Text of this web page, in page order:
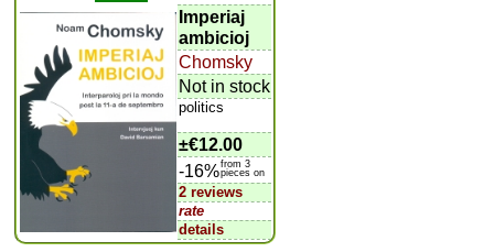
Imperiaj
ambicioj
Chomsky
Not in stock
politics
±€12.00
-16%from 3
pieces on
2 reviews
rate
details